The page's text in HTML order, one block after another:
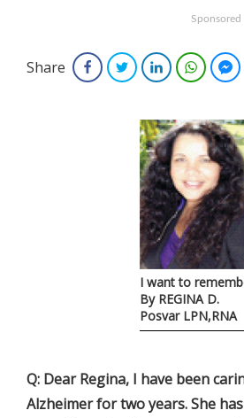
Share FacebookTwitterLinkedIn
I want to
By REGINA D.
Posvar LPN,RNA
Q: Dear Regina, I have been
Alzheimer for two years. She